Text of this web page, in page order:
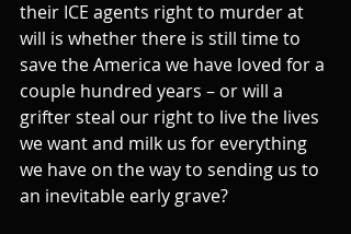
their ICE agents right to murder at
will is whether there is still time to
save the America we have loved for a
couple hundred years – or will a
grifter steal our right to live the lives
we want and milk us for everything
we have on the way to sending us to
an inevitable early grave?